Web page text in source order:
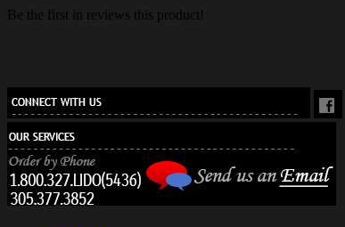
Be the first in reviews this product!